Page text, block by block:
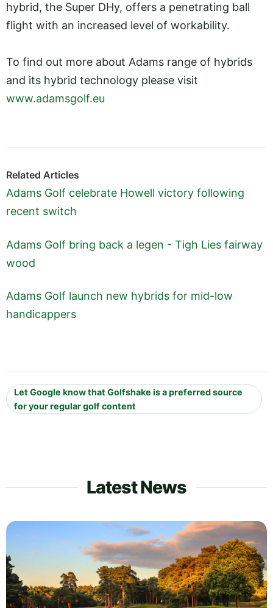
hybrid, the Super DHy, offers a penetrating ball
flight with an increased level of workability.
To find out more about Adams range of hybrids
and its hybrid technology please visit
www.adamsgolf.eu
Related Articles
Adams Golf celebrate Howell victory following
recent switch
Adams Golf bring back a legen - Tigh Lies fairway
wood
Adams Golf launch new hybrids for mid-low
handicappers
Let Google know that Golfshake is a preferred source
for your regular golf content
Latest News